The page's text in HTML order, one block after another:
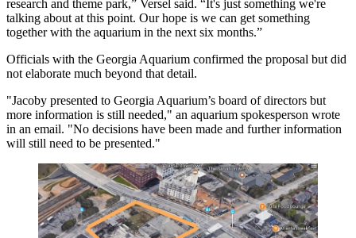
research and theme park,” Versel said. “It's just something we're
talking about at this point. Our hope is we can get something
together with the aquarium in the next six months.”
Officials with the Georgia Aquarium confirmed the proposal but did
not elaborate much beyond that detail.
"Jacoby presented to Georgia Aquarium’s board of directors but
more information is still needed," an aquarium spokesperson wrote
in an email. "No decisions have been made and further information
will still need to be presented."